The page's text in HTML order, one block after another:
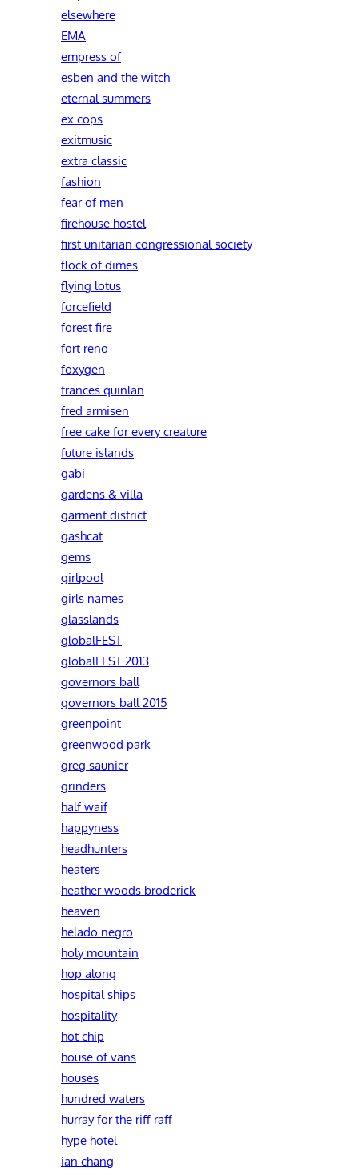
elsewhere
EMA
empress of
esben and the witch
eternal summers
ex cops
exitmusic
extra classic
fashion
fear of men
firehouse hostel
first unitarian congressional society
flock of dimes
flying lotus
forcefield
forest fire
fort reno
foxygen
frances quinlan
fred armisen
free cake for every creature
future islands
gabi
gardens & villa
garment district
gashcat
gems
girlpool
girls names
glasslands
globalFEST
globalFEST 2013
governors ball
governors ball 2015
greenpoint
greenwood park
greg saunier
grinders
half waif
happyness
headhunters
heaters
heather woods broderick
heaven
helado negro
holy mountain
hop along
hospital ships
hospitality
hot chip
house of vans
houses
hundred waters
hurray for the riff raff
hype hotel
ian chang